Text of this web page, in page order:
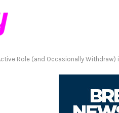
Role (and Occasionally